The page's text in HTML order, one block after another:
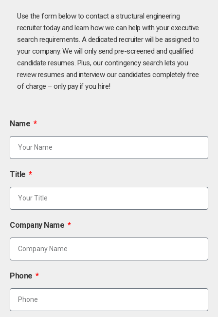
Use the form below to contact a structural engineering
recruiter today and learn how we can help with your executive
search requirements. A dedicated recruiter will be assigned to
your company. We will only send pre-screened and qualified
candidate resumes. Plus, our contingency search lets you
review resumes and interview our candidates completely free
of charge – only pay if you hire!
Name
Title
Company Name
Phone